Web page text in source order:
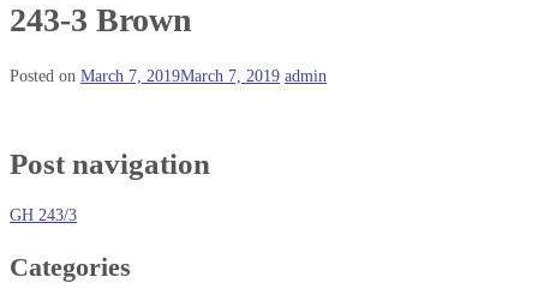
243-3 Brown
Posted on March 7, 2019March 7, 2019 admin
Post navigation
GH 243/3
Categories